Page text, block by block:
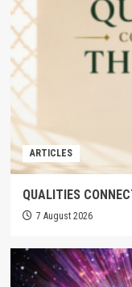
ARTICLES
QUALITIES
7 August 2026